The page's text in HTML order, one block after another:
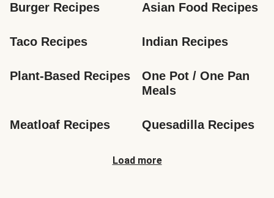
Burger Recipes Asian Food Recipes
Taco Recipes Indian Recipes
Plant-Based Recipes
One Pot / One Pan
Meals
Meatloaf Recipes Quesadilla Recipes
Load more